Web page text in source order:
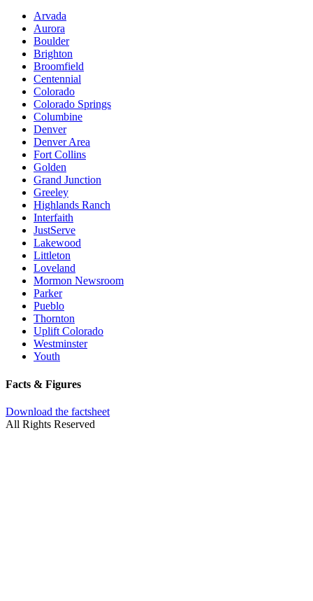
Arvada
Aurora
Boulder
Brighton
Broomfield
Centennial
Colorado
Colorado Springs
Columbine
Denver
Denver Area
Fort Collins
Golden
Grand Junction
Greeley
Highlands Ranch
Interfaith
JustServe
Lakewood
Littleton
Loveland
Mormon Newsroom
Parker
Pueblo
Thornton
Uplift Colorado
Westminster
Youth
Facts & Figures
Download the factsheet
All Rights Reserved